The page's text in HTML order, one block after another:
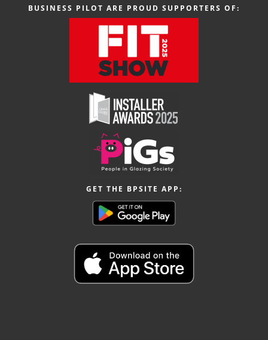
BUSINESS PILOT ARE PROUD SUPPORTERS OF:
GET THE BPSITE APP: